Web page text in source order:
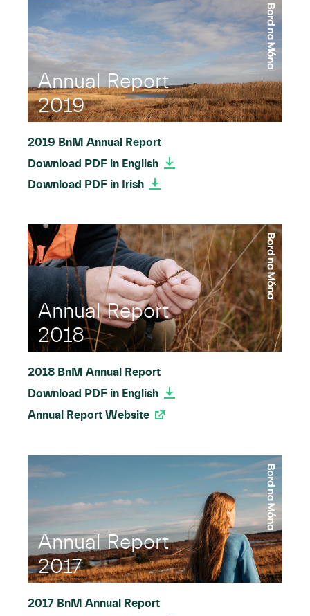
Annual Report
2019
2019 BnM Annual Report
Download PDF in English
Download PDF in Irish
Annual Report
2018
2018 BnM Annual Report
Download PDF in English
Annual Report Website
Annual Report
2017
2017 BnM Annual Report